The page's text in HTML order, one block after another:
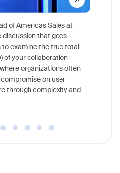
of Americas Sales at
discussion that goes
to examine the true total
of your collaboration
organizations often
on user
through complexity and